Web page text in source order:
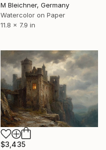
M Bleichner, Germany
Watercolor on Paper
11.8 x 7.9 in
$3,435